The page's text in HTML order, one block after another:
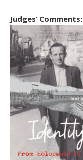
Judges’ Comments: